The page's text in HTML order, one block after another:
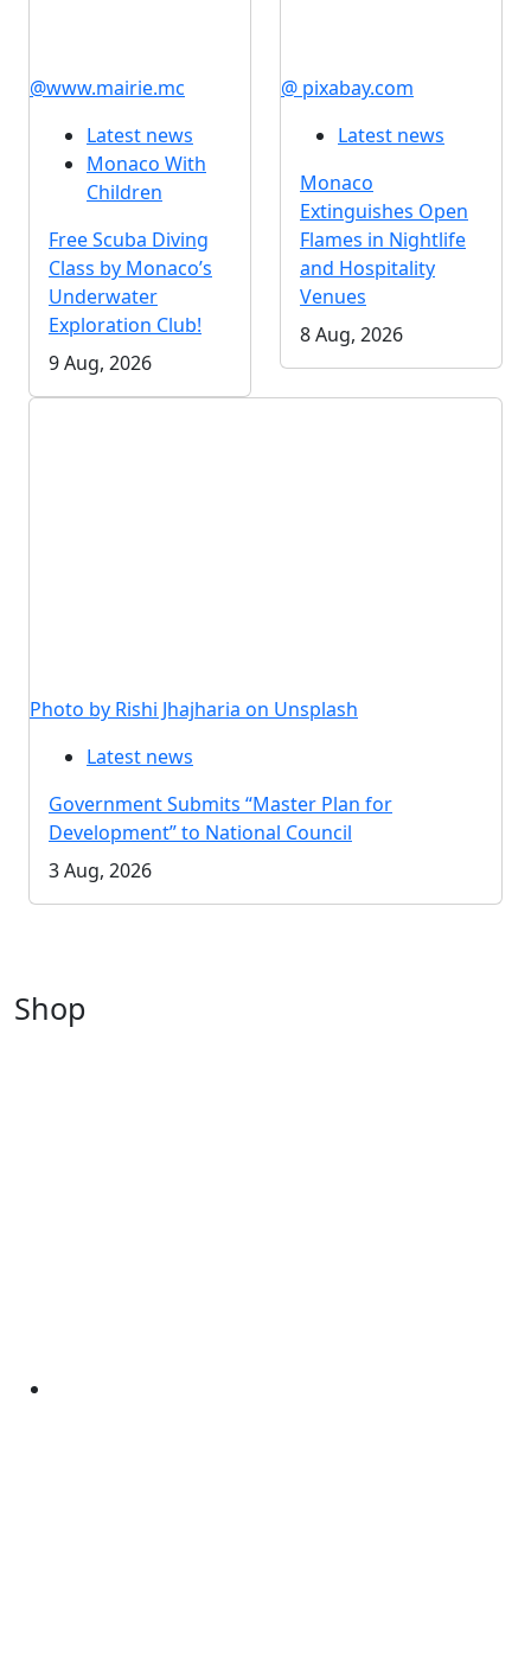
@www.mairie.mc
Latest news
Monaco With
Children
Free Scuba Diving
Class by Monaco’s
Underwater
Exploration Club!
9 Aug, 2026
@ pixabay.com
Latest news
Monaco
Extinguishes Open
Flames in Nightlife
and Hospitality
Venues
8 Aug, 2026
Photo by Rishi Jhajharia on Unsplash
Latest news
Government Submits “Master Plan for
Development” to National Council
3 Aug, 2026
Shop